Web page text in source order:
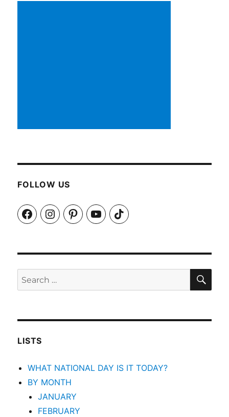
FOLLOW US
FacebookInstagramPinterestYouTubeTikTok
Search
for:
LISTS
WHAT NATIONAL DAY IS IT TODAY?
BY MONTH
JANUARY
FEBRUARY